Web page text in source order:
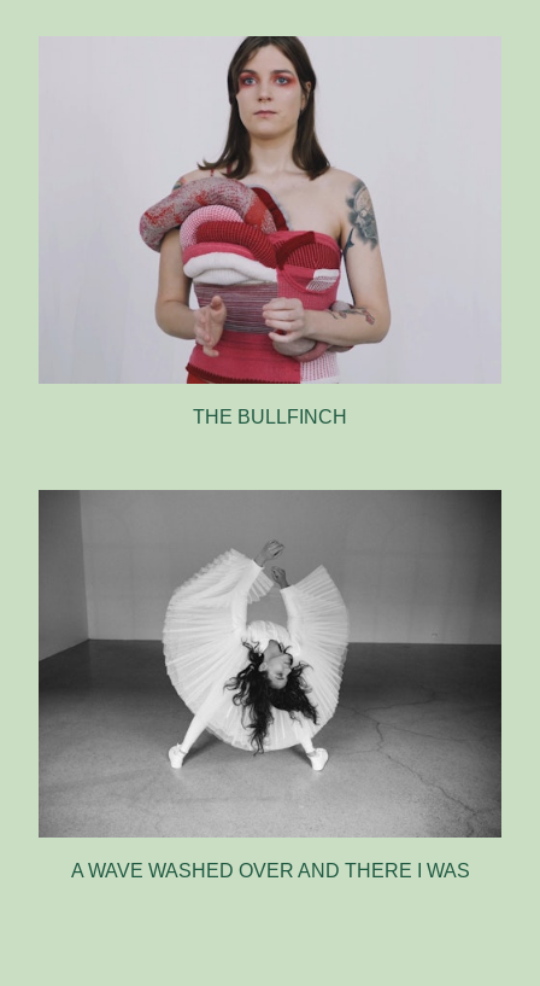
THE BULLFINCH
A WAVE WASHED OVER AND THERE I WAS